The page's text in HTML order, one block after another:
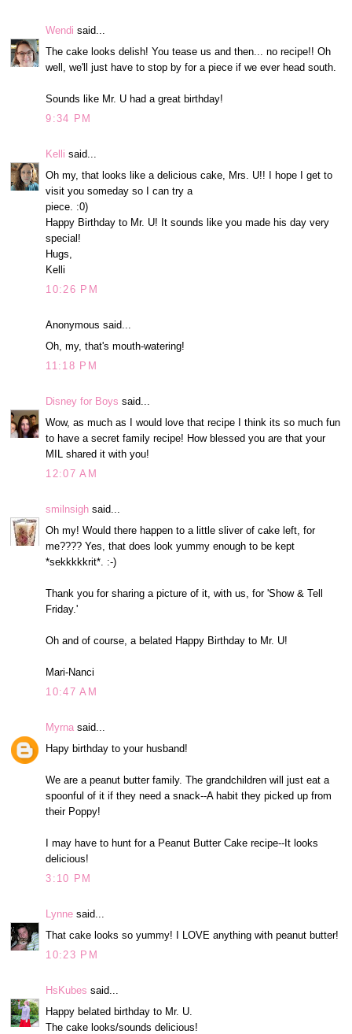
Wendi said...
The cake looks delish! You tease us and then... no recipe!! Oh
well, we'll just have to stop by for a piece if we ever head south.
Sounds like Mr. U had a great birthday!
9:34 PM
Kelli said...
Oh my, that looks like a delicious cake, Mrs. U!! I hope I get to
visit you someday so I can try a
piece. :0)
Happy Birthday to Mr. U! It sounds like you made his day very
special!
Hugs,
Kelli
10:26 PM
Anonymous said...
Oh, my, that's mouth-watering!
11:18 PM
Disney for Boys said...
Wow, as much as I would love that recipe I think its so much fun
to have a secret family recipe! How blessed you are that your
MIL shared it with you!
12:07 AM
smilnsigh said...
Oh my! Would there happen to a little sliver of cake left, for
me???? Yes, that does look yummy enough to be kept
*sekkkkkrit*. :-)
Thank you for sharing a picture of it, with us, for 'Show & Tell
Friday.'
Oh and of course, a belated Happy Birthday to Mr. U!
Mari-Nanci
10:47 AM
Myrna said...
Hapy birthday to your husband!
We are a peanut butter family. The grandchildren will just eat a
spoonful of it if they need a snack--A habit they picked up from
their Poppy!
I may have to hunt for a Peanut Butter Cake recipe--It looks
delicious!
3:10 PM
Lynne said...
That cake looks so yummy! I LOVE anything with peanut butter!
10:23 PM
HsKubes said...
Happy belated birthday to Mr. U.
The cake looks/sounds delicious!